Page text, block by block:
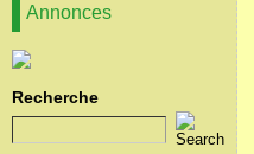
Annonces
Recherche